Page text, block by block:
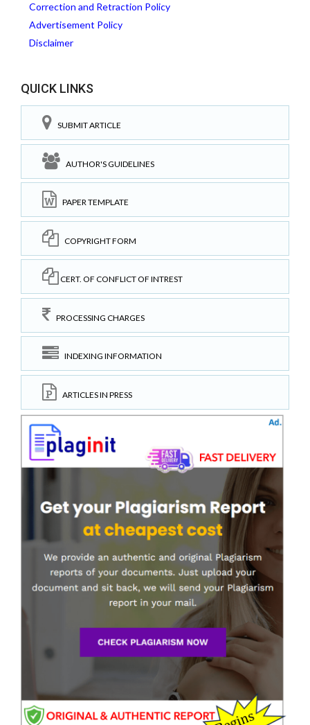
Correction and Retraction Policy
Advertisement Policy
Disclaimer
QUICK LINKS
SUBMIT ARTICLE
AUTHOR'S GUIDELINES
PAPER TEMPLATE
COPYRIGHT FORM
CERT. OF CONFLICT OF INTREST
PROCESSING CHARGES
INDEXING INFORMATION
ARTICLES IN PRESS